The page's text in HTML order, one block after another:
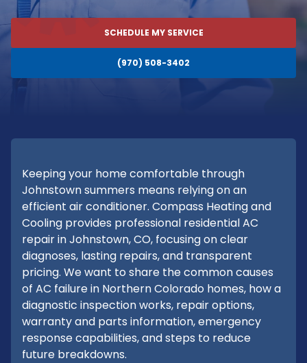
SCHEDULE MY SERVICE
(970) 508-3402
Keeping your home comfortable through
Johnstown summers means relying on an
efficient air conditioner. Compass Heating and
Cooling provides professional residential AC
repair in Johnstown, CO, focusing on clear
diagnoses, lasting repairs, and transparent
pricing. We want to share the common causes
of AC failure in Northern Colorado homes, how a
diagnostic inspection works, repair options,
warranty and parts information, emergency
response capabilities, and steps to reduce
future breakdowns.